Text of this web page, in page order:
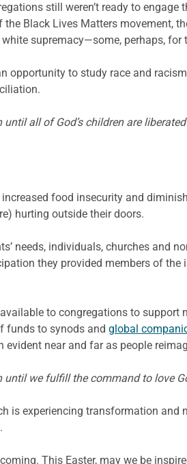
still weren’t ready to
Black Lives Matters movement,
supremacy—some, perhaps, for
opportunity to study race and
all of God’s children are
food insecurity and
hurting outside their doors.
needs, individuals, churches and
they provided members of
to congregations to
funds to synods and global
near and far as people
we fulfill the command to love
is experiencing transformation
This Easter, may we be